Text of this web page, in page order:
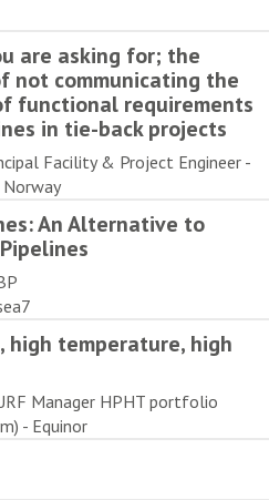
are asking for; the
not communicating the
functional requirements
in tie-back projects
Facility & Project Engineer -
An Alternative to
high temperature, high
Manager HPHT portfolio
- Equinor